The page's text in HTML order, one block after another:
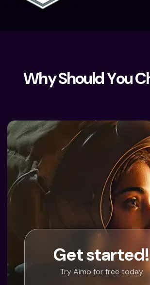
WhyShouldYouC
Get started!
Try Aimo for free today